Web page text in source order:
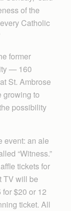
of the
Catholic
former
— 160
St. Ambrose
growing to
possibility
event: an ale
“Witness.”
tickets for
TV will be
$20 or 12
ticket. All